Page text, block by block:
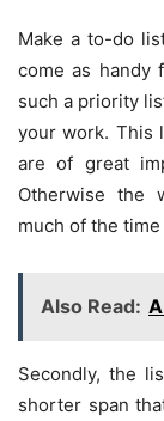
Make a to-do
come as handy
such a priority
your work. This
are of great
Otherwise the
much of the
Also Read:
Secondly, the
shorter span